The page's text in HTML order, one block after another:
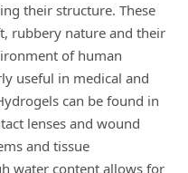
their structure. These
rubbery nature and their
of human
useful in medical and
can be found in
lenses and wound
and tissue
water content allows for